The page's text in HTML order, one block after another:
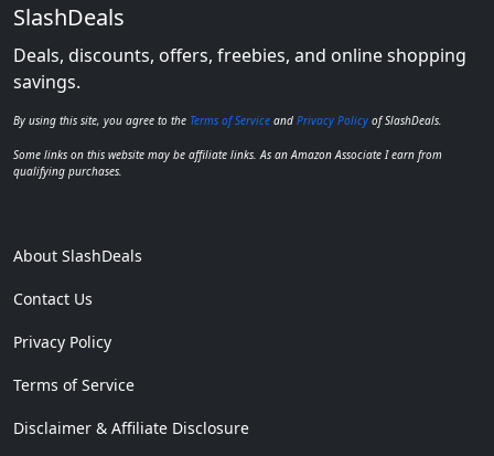
SlashDeals
Deals, discounts, offers, freebies, and online shopping
savings.
By using this site, you agree to the Terms of Service and Privacy Policy of SlashDeals.
Some links on this website may be affiliate links. As an Amazon Associate I earn from
qualifying purchases.
About SlashDeals
Contact Us
Privacy Policy
Terms of Service
Disclaimer & Affiliate Disclosure